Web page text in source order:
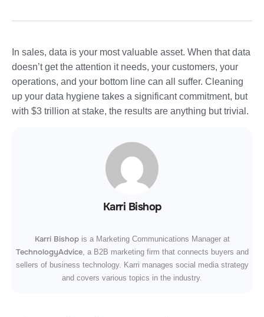
In sales, data is your most valuable asset. When that data
doesn’t get the attention it needs, your customers, your
operations, and your bottom line can all suffer. Cleaning
up your data hygiene takes a significant commitment, but
with $3 trillion at stake, the results are anything but trivial.
Karri Bishop
Karri Bishopis a Marketing Communications Manager at
TechnologyAdvice, a B2B marketing firm that connects buyers and
sellers of business technology. Karri manages social media strategy
and covers various topics in the industry.